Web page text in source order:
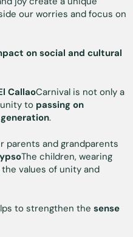
our worries and focus on
on social and cultural
CallaoCarnival is not only a
to passing on
.
parents and grandparents
The children, wearing
values of unity and
to strengthen the sense